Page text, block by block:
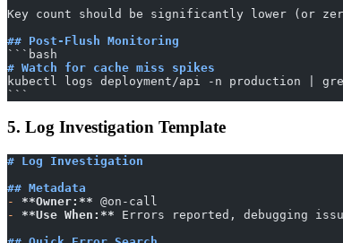
Key count should be significantly lower (or
## Post-Flush Monitoring
​```bash
# Watch for cache miss spikes
kubectl logs deployment/api -n production |
​```
5. Log Investigation Template
# Log Investigation
## Metadata
-
**Owner:** @on-call
-
**Use When:** Errors reported, debugging